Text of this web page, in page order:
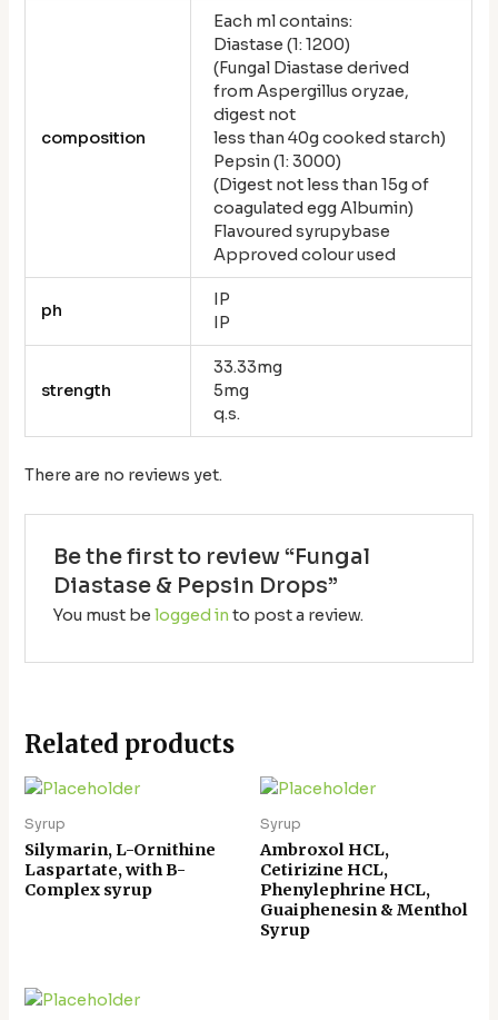
composition
Each ml contains:
Diastase (1: 1200)
(Fungal Diastase derived
from Aspergillus oryzae,
digest not
less than 40g cooked starch)
Pepsin (1: 3000)
(Digest not less than 15g of
coagulated egg Albumin)
Flavoured syrupybase
Approved colour used
ph
IP
IP
strength
33.33mg
5mg
q.s.
There are no reviews yet.
Be the first to review “Fungal
Diastase & Pepsin Drops”
You must be logged in to post a review.
Related products
Syrup
Silymarin, L-Ornithine
Laspartate, with B-
Complex syrup
Syrup
Ambroxol HCL,
Cetirizine HCL,
Phenylephrine HCL,
Guaiphenesin & Menthol
Syrup